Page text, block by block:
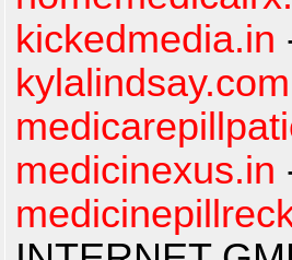
kickedmedia.in
kylalindsay.com
medicinexus.in